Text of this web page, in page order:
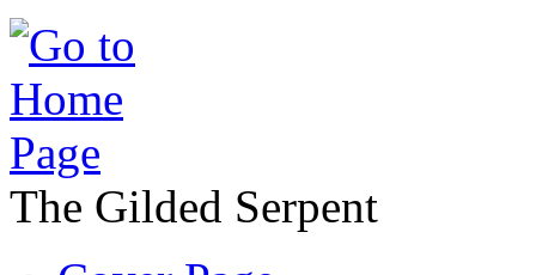
The Gilded Serpent